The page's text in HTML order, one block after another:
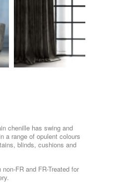
chenille has swing and
a range of opulent colours
blinds, cushions and
FR and FR-Treated for